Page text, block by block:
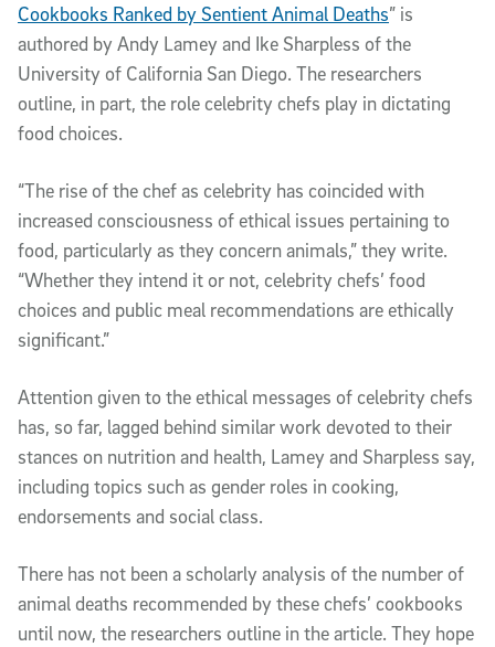
Cookbooks Ranked by Sentient Animal Deaths” is
authored by Andy Lamey and Ike Sharpless of the
University of California San Diego. The researchers
outline, in part, the role celebrity chefs play in dictating
food choices.
“The rise of the chef as celebrity has coincided with
increased consciousness of ethical issues pertaining to
food, particularly as they concern animals,” they write.
“Whether they intend it or not, celebrity chefs’ food
choices and public meal recommendations are ethically
significant.”
Attention given to the ethical messages of celebrity chefs
has, so far, lagged behind similar work devoted to their
stances on nutrition and health, Lamey and Sharpless say,
including topics such as gender roles in cooking,
endorsements and social class.
There has not been a scholarly analysis of the number of
animal deaths recommended by these chefs’ cookbooks
until now, the researchers outline in the article. They hope